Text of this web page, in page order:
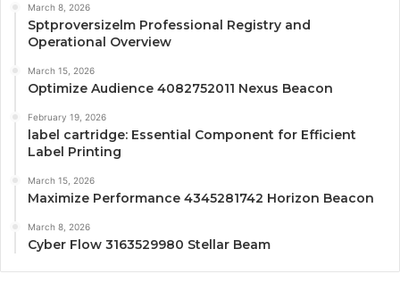
March 8, 2026
Sptproversizelm Professional Registry and
Operational Overview
March 15, 2026
Optimize Audience 4082752011 Nexus Beacon
February 19, 2026
label cartridge: Essential Component for Efficient
Label Printing
March 15, 2026
Maximize Performance 4345281742 Horizon Beacon
March 8, 2026
Cyber Flow 3163529980 Stellar Beam